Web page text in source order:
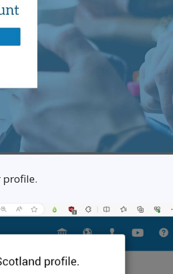
profile.